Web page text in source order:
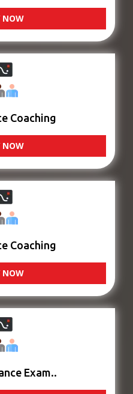
NOW
Coaching
NOW
Coaching
NOW
Exam..